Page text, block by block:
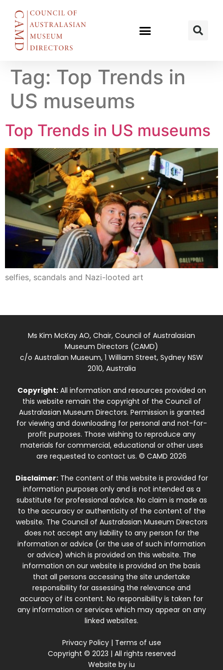
Tag: Top Trends in
US museums
Top Trends in US museums
selfies, scandals and Nazi-looted art
Ms Kim McKay AO, Chair, Council of Australasian
Museum Directors (CAMD)
c/o Australian Museum, 1 William Street, Sydney NSW
2010, Australia
Copyright:All information and resources provided on
this website remain the copyright of the Council of
Australasian Museum Directors. Permission is granted
for viewing and downloading for personal and not-for-
profit purposes. Those wishing to reproduce any
materials for commercial, educational or other uses
are requested to contact us. © CAMD 2026
Disclaimer:The content of this website is provided for
information purposes only and is not intended as a
substitute for professional advice. No claim is made as
to the accuracy or authenticity of the content of the
website. The Council of Australasian Museum Directors
does not accept any liability to any person for the
information or advice (or the use of such information
or advice) which is provided on this website. The
information on our website is provided on the basis
that all persons accessing the site undertake
responsibility for assessing the relevance and
accuracy of its content. No responsibility is taken for
any information or services which may appear on any
linked websites.
Privacy Policy| Terms of use
Copyright © 2023 | All rights reserved
Website by iu